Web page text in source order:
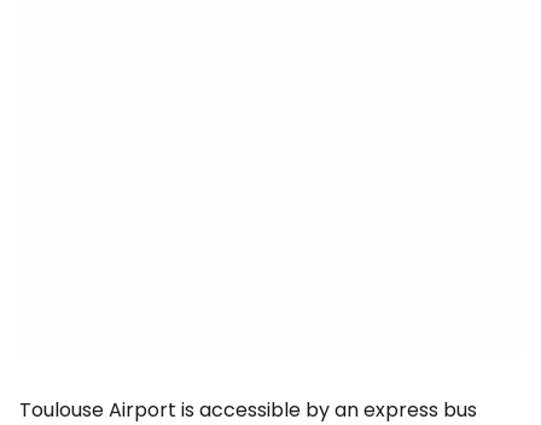
Toulouse Airport is accessible by an express bus